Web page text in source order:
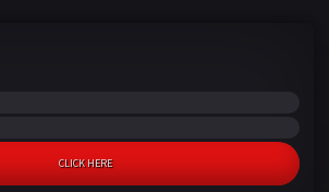
CLICK HERE